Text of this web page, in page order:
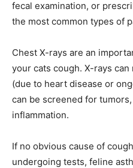
fecal examination, or
the most common types of
Chest X-rays are an
your cats cough. X-rays
(due to heart disease or
can be screened for
inflammation.
If no obvious cause of
undergoing tests, feline